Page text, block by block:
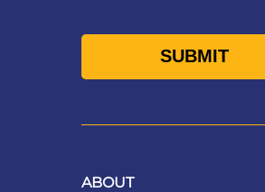
ABOUT